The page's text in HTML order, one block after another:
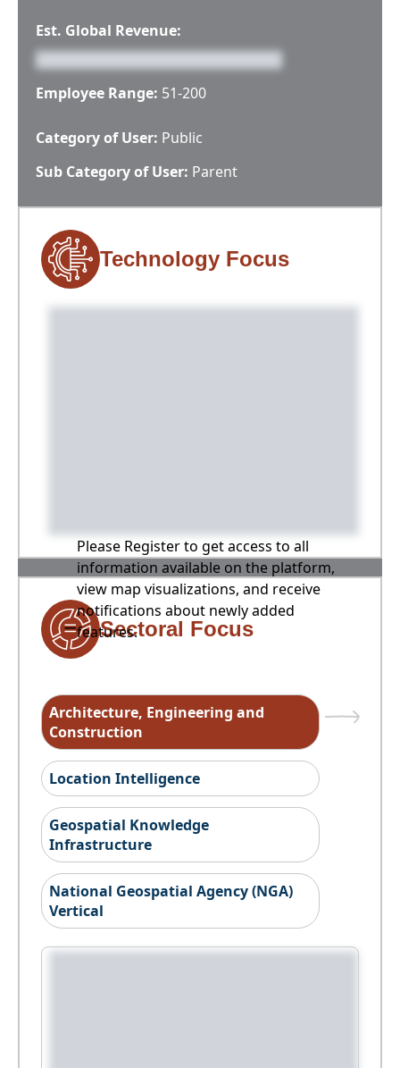
Est. Global Revenue:
Employee Range: 51-200
Category of User: Public
Sub Category of User: Parent
Technology Focus
Please Register to get access to all
information available on the platform,
view map visualizations, and receive
notifications about newly added
features.
Sectoral Focus
Architecture, Engineering and
Construction
Location Intelligence
Geospatial Knowledge
Infrastructure
National Geospatial Agency (NGA)
Vertical